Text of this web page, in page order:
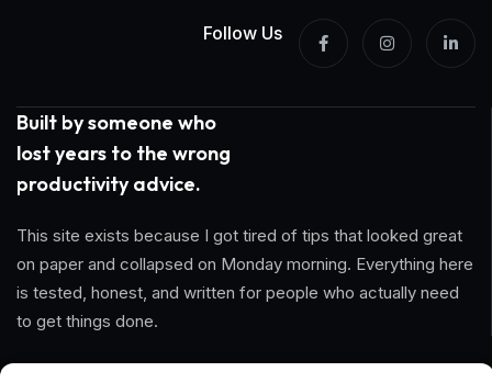
Follow Us
Built by someone who
lost years to the wrong
productivity advice.
This site exists because I got tired of tips that looked great
on paper and collapsed on Monday morning. Everything here
is tested, honest, and written for people who actually need
to get things done.